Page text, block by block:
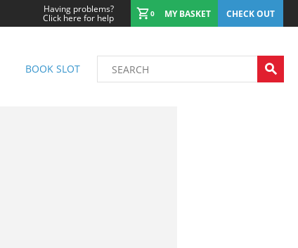
Having problems?
Click here for help 0 MY BASKET CHECK OUT
BOOK SLOT